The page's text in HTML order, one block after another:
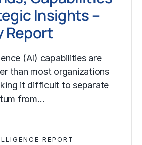
Insights –
Report
(AI) capabilities are
than most organizations
it difficult to separate
from…
REPORT